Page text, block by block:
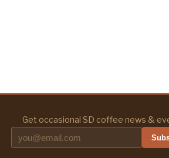
Get occasional SD coffee news &